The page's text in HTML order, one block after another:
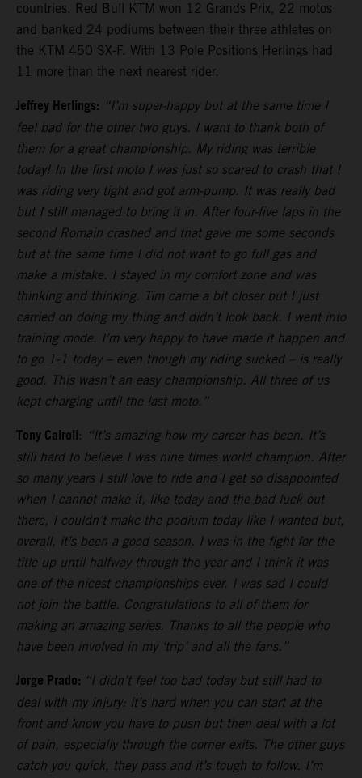
countries. Red Bull KTM won 12 Grands Prix, 22 motos
and banked 24 podiums between their three athletes on
the KTM 450 SX-F. With 13 Pole Positions Herlings had
11 more than the next nearest rider.
Jeffrey Herlings: “I’m super-happy but at the same time I
feel bad for the other two guys. I want to thank both of
them for a great championship. My riding was terrible
today! In the first moto I was just so scared to crash that I
was riding very tight and got arm-pump. It was really bad
but I still managed to bring it in. After four-five laps in the
second Romain crashed and that gave me some seconds
but at the same time I did not want to go full gas and
make a mistake. I stayed in my comfort zone and was
thinking and thinking. Tim came a bit closer but I just
carried on doing my thing and didn’t look back. I went into
training mode. I’m very happy to have made it happen and
to go 1-1 today – even though my riding sucked – is really
good. This wasn’t an easy championship. All three of us
kept charging until the last moto.”
Tony Cairoli: “It’s amazing how my career has been. It’s
still hard to believe I was nine times world champion. After
so many years I still love to ride and I get so disappointed
when I cannot make it, like today and the bad luck out
there, I couldn’t make the podium today like I wanted but,
overall, it’s been a good season. I was in the fight for the
title up until halfway through the year and I think it was
one of the nicest championships ever. I was sad I could
not join the battle. Congratulations to all of them for
making an amazing series. Thanks to all the people who
have been involved in my ‘trip’ and all the fans.”
Jorge Prado: “I didn’t feel too bad today but still had to
deal with my injury: it’s hard when you can start at the
front and know you have to push but then deal with a lot
of pain, especially through the corner exits. The other guys
catch you quick, they pass and it’s tough to follow. I’m